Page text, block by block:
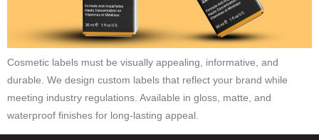
Cosmetic labels must be visually appealing, informative, and
durable. We design custom labels that reflect your brand while
meeting industry regulations. Available in gloss, matte, and
waterproof finishes for long-lasting appeal.